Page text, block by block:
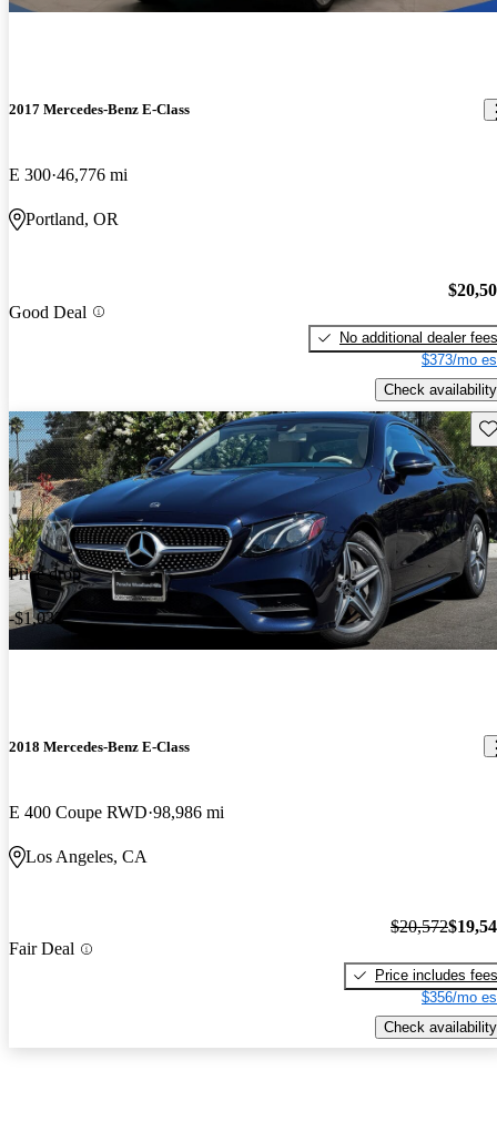
2017 Mercedes-Benz E-Class
E 300 46,776 mi
Portland, OR
Good Deal
No additional dealer fees
$373/mo
Check availability
Price drop
-$1,032
2018 Mercedes-Benz E-Class
E 400 Coupe RWD 98,986 mi
Los Angeles, CA
Fair Deal
$20,572
Price includes fees
$356/mo
Check availability